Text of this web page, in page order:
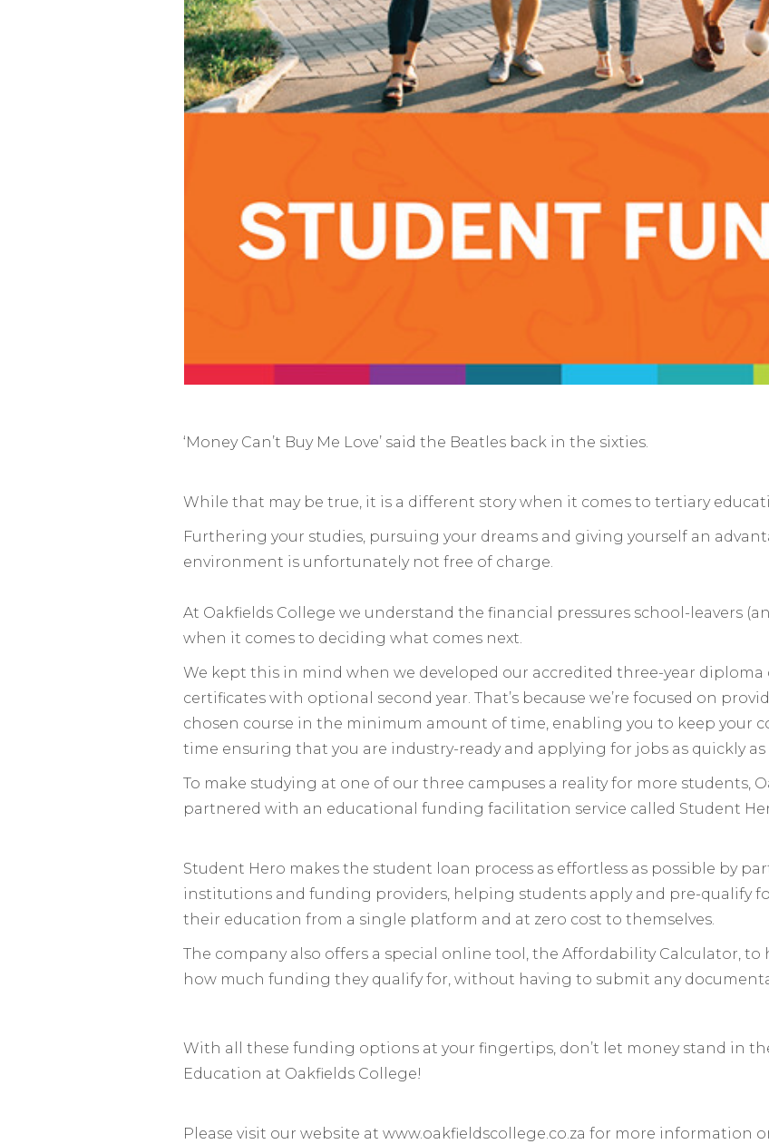
‘Money Can’t Buy Me Love’ said the Beatles back in the sixties.
While that may be true, it is a different story when it comes to tertiary
Furthering your studies, pursuing your dreams and giving yourself an
environment is unfortunately not free of charge.
At Oakfields College we understand the financial pressures school-leavers
when it comes to deciding what comes next.
We kept this in mind when we developed our accredited three-year diploma
certificates with optional second year. That’s because we’re focused on
chosen course in the minimum amount of time, enabling you to keep your
time ensuring that you are industry-ready and applying for jobs as quickly as
To make studying at one of our three campuses a reality for more students,
partnered with an educational funding facilitation service called Student
Student Hero makes the student loan process as effortless as possible by
institutions and funding providers, helping students apply and pre-qualify
their education from a single platform and at zero cost to themselves.
The company also offers a special online tool, the Affordability Calculator,
how much funding they qualify for, without having to submit any
With all these funding options at your fingertips, don’t let money stand in
Education at Oakfields College!
Please visit our website at www.oakfieldscollege.co.za for more information